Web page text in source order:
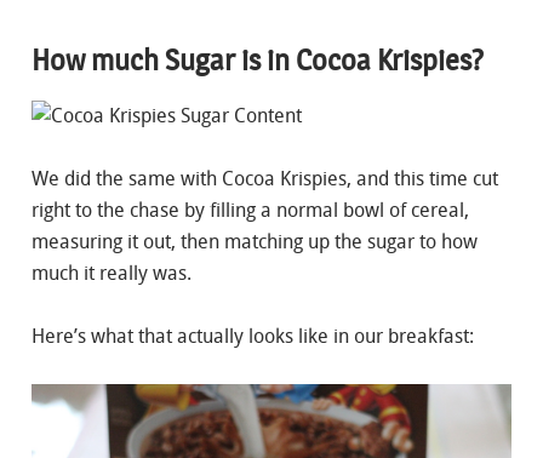
How much Sugar is in Cocoa Krispies?
We did the same with Cocoa Krispies, and this time cut
right to the chase by filling a normal bowl of cereal,
measuring it out, then matching up the sugar to how
much it really was.
Here’s what that actually looks like in our breakfast: